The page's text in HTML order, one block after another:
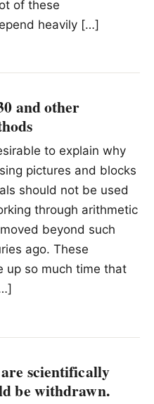
of these
heavily […]
and other
to explain why
pictures and blocks
should not be used
through arithmetic
beyond such
ago. These
up so much time that
scientifically
be withdrawn.